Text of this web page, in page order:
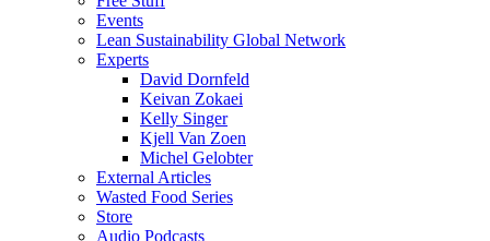
Events
Lean Sustainability Global Network
Experts
David Dornfeld
Keivan Zokaei
Kelly Singer
Kjell Van Zoen
Michel Gelobter
External Articles
Wasted Food Series
Store
Audio Podcasts